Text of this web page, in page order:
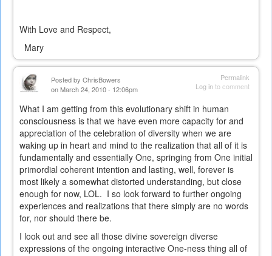
With Love and Respect,
Mary
Permalink
Log into comment
Posted by ChrisBowers
on March 24, 2010 - 12:06pm
What I am getting from this evolutionary shift in human
consciousness is that we have even more capacity for and
appreciation of the celebration of diversity when we are
waking up in heart and mind to the realization that all of it is
fundamentally and essentially One, springing from One initial
primordial coherent intention and lasting, well, forever is
most likely a somewhat distorted understanding, but close
enough for now, LOL. I so look forward to further ongoing
experiences and realizations that there simply are no words
for, nor should there be.
I look out and see all those divine sovereign diverse
expressions of the ongoing interactive One-ness thing all of